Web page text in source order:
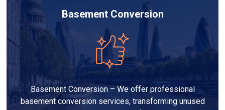
Basement Conversion
Basement Conversion – We offer professional
basement conversion services, transforming unused